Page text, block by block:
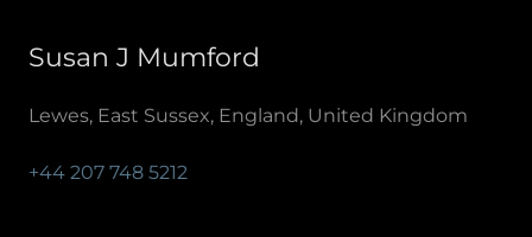
Susan J Mumford
Lewes, East Sussex, England, United Kingdom
+44 207 748 5212